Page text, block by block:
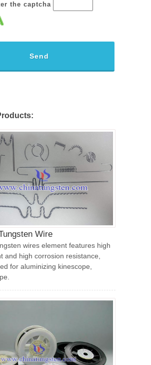
the captcha
Send
Wire
wires element features high
and high corrosion resistance,
for aluminizing kinescope,